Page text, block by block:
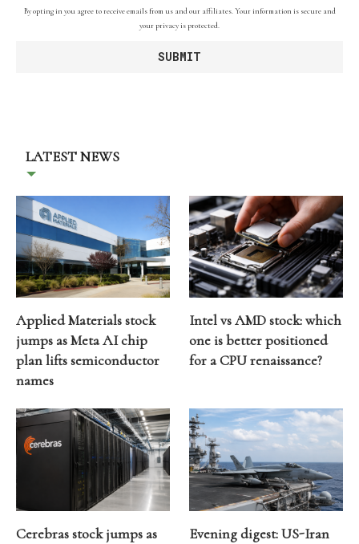
By opting in you agree to receive emails from us and our affiliates. Your information is secure and
your privacy is protected.
LATEST NEWS
Applied Materials stock
jumps as Meta AI chip
plan lifts semiconductor
names
Intel vs AMD stock: which
one is better positioned
for a CPU renaissance?
Cerebras stock jumps as
Evening digest: US-Iran